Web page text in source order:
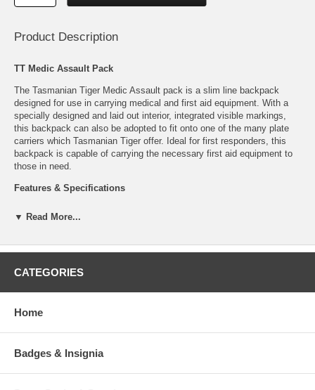
Product Description
TT Medic Assault Pack
The Tasmanian Tiger Medic Assault pack is a slim line backpack
designed for use in carrying medical and first aid equipment. With a
specially designed and laid out interior, integrated visible markings,
this backpack can also be adopted to fit onto one of the many plate
carriers which Tasmanian Tiger offer. Ideal for first responders, this
backpack is capable of carrying the necessary first aid equipment to
those in need.
Features & Specifications
Detachable shoulder straps for addition to a plate carrier
Recommended Program
Volume: 6 liters / 366 cubic inches
Available in Black: TT-7591-040 or Olive: TT-7591-331 or
▼ Read More...
CATEGORIES
Home
Badges & Insignia